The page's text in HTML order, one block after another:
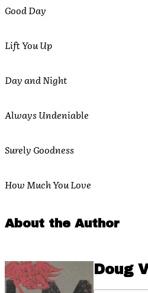
Good Day
Lift You Up
Day and Night
Always Undeniable
Surely Goodness
How Much You Love
About the Author
Doug